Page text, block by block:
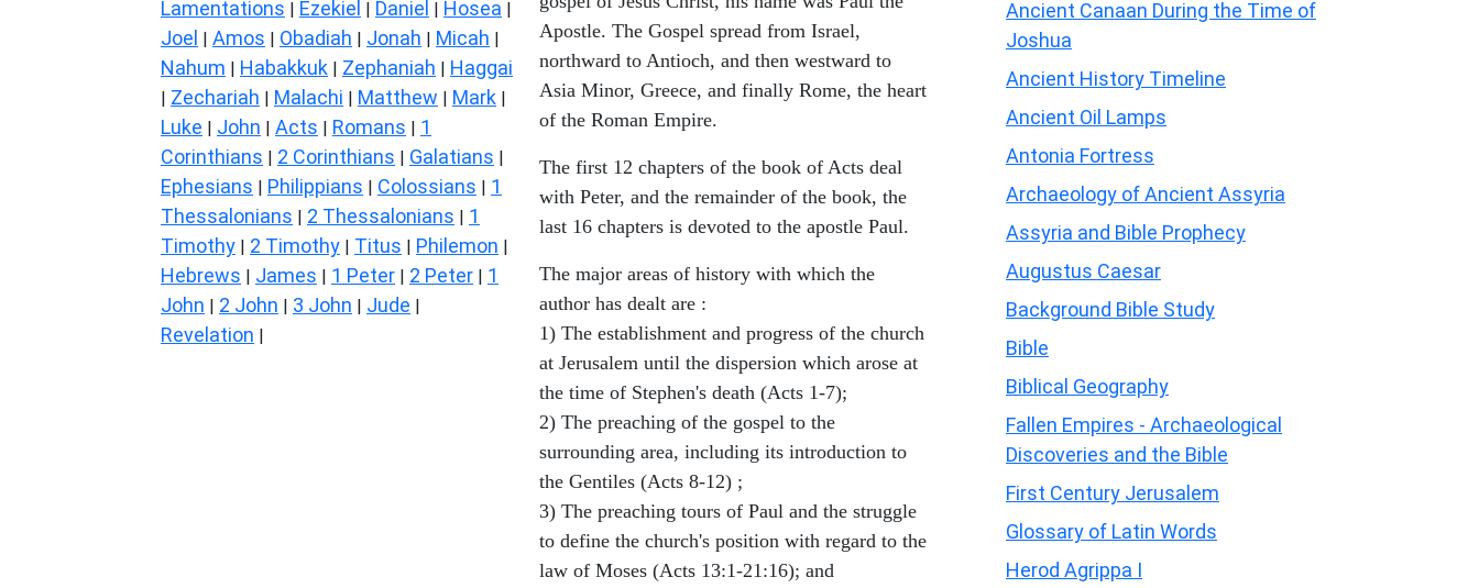
Lamentations | Ezekiel | Daniel | Hosea |
Joel | Amos | Obadiah | Jonah | Micah |
Nahum | Habakkuk | Zephaniah | Haggai
| Zechariah | Malachi | Matthew | Mark |
Luke | John | Acts | Romans | 1
Corinthians | 2 Corinthians | Galatians |
Ephesians | Philippians | Colossians | 1
Thessalonians | 2 Thessalonians | 1
Timothy | 2 Timothy | Titus | Philemon |
Hebrews | James | 1 Peter | 2 Peter | 1
John | 2 John | 3 John | Jude |
Revelation |
Apostle. The Gospel spread from Israel,
northward to Antioch, and then westward to
Asia Minor, Greece, and finally Rome, the heart
of the Roman Empire.
The first 12 chapters of the book of Acts deal
with Peter, and the remainder of the book, the
last 16 chapters is devoted to the apostle Paul.
The major areas of history with which the
author has dealt are :
1) The establishment and progress of the church
at Jerusalem until the dispersion which arose at
the time of Stephen's death (Acts 1-7);
2) The preaching of the gospel to the
surrounding area, including its introduction to
the Gentiles (Acts 8-12) ;
3) The preaching tours of Paul and the struggle
to define the church's position with regard to the
law of Moses (Acts 13:1-21:16); and
Ancient Canaan During the Time of
Joshua
Ancient History Timeline
Ancient Oil Lamps
Antonia Fortress
Archaeology of Ancient Assyria
Assyria and Bible Prophecy
Augustus Caesar
Background Bible Study
Bible
Biblical Geography
Fallen Empires - Archaeological
Discoveries and the Bible
First Century Jerusalem
Glossary of Latin Words
Herod Agrippa I